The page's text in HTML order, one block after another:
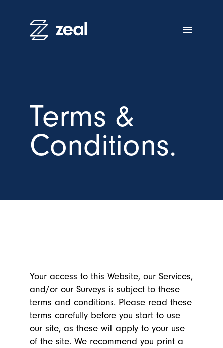
menu
Terms &
Conditions.
Your access to this Website, our Services,
and/or our Surveys is subject to these
terms and conditions. Please read these
terms carefully before you start to use
our site, as these will apply to your use
of the site. We recommend you print a